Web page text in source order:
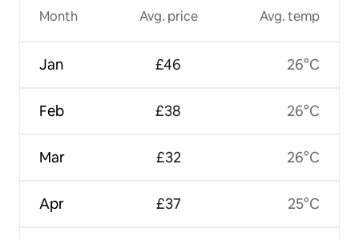
Month
Jan
Feb
Mar
Apr
Avg. price
£46
£38
£32
£37
Avg. temp
26°C
26°C
26°C
25°C